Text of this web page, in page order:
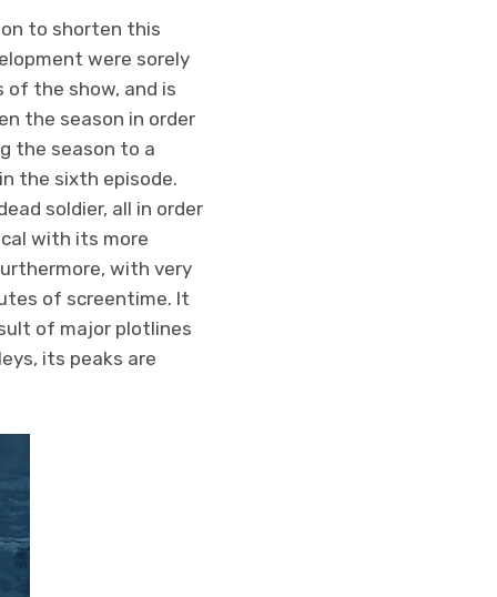
to shorten this
were sorely
of the show, and is
the season in order
the season to a
the sixth episode.
soldier, all in order
with its more
with very
of screentime. It
of major plotlines
its peaks are